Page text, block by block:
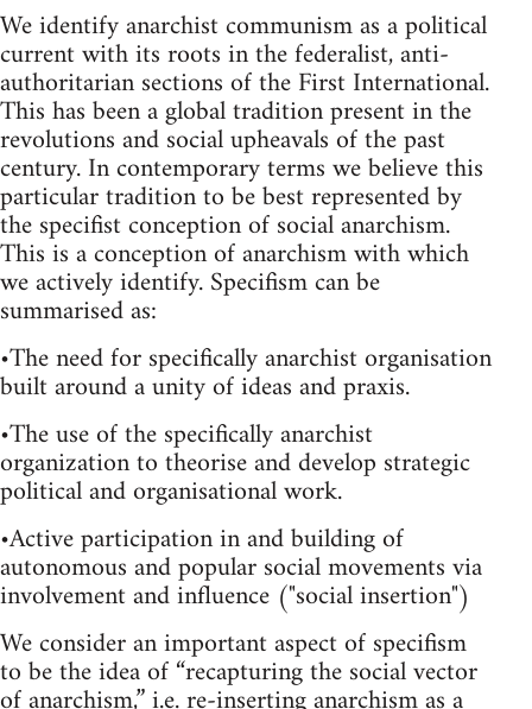
We identify anarchist communism as a political
current with its roots in the federalist, anti-
authoritarian sections of the First International.
This has been a global tradition present in the
revolutions and social upheavals of the past
century. In contemporary terms we believe this
particular tradition to be best represented by
the specifist conception of social anarchism.
This is a conception of anarchism with which
we actively identify. Specifism can be
summarised as:
•The need for specifically anarchist organisation
built around a unity of ideas and praxis.
•The use of the specifically anarchist
organization to theorise and develop strategic
political and organisational work.
•Active participation in and building of
autonomous and popular social movements via
involvement and influence ("social insertion")
We consider an important aspect of specifism
to be the idea of “recapturing the social vector